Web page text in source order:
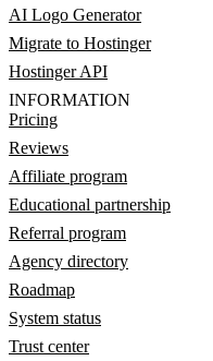
AI Logo Generator
Migrate to Hostinger
Hostinger API
INFORMATION
Pricing
Reviews
Affiliate program
Educational partnership
Referral program
Agency directory
Roadmap
System status
Trust center